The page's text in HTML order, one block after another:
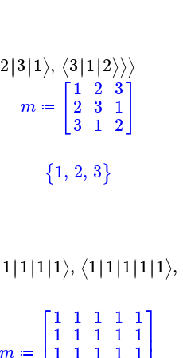
2∣∣3∣∣1⟩, ⟨3∣∣1∣∣2⟩⟩⟩
m ≔
1
2
3
2
3
1
3
1
2
{1, 2, 3}
1∣∣1∣∣1∣∣1⟩, ⟨1∣∣1∣∣1∣∣1∣∣1⟩,
m ≔
⎡1
1
1
1
1
1
1
1
1
1⎤